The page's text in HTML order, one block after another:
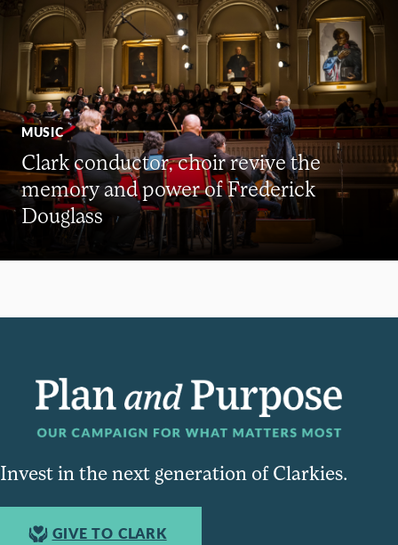
MUSIC
Clark conductor, choir revive the
memory and power of Frederick
Douglass
Invest in the next generation of Clarkies.
GIVE TO CLARK